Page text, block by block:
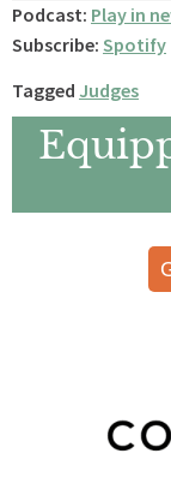
Podcast: Play in
Subscribe: Spotify
Tagged Judges